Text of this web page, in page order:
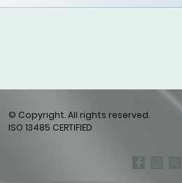
© Copyright. All rights reserved.
ISO 13485 CERTIFIED